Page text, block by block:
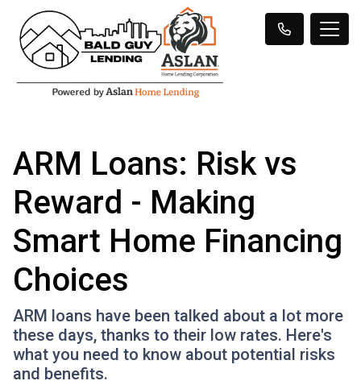
ARM Loans: Risk vs
Reward - Making
Smart Home Financing
Choices
ARM loans have been talked about a lot more
these days, thanks to their low rates. Here's
what you need to know about potential risks
and benefits.